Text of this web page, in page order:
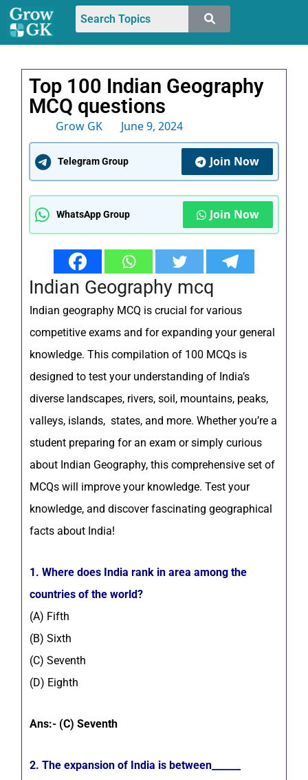
Top 100 Indian Geography
MCQ questions
Grow GK June 9, 2024
Telegram Group Join Now
WhatsApp Group Join Now
Indian Geography mcq
Indian geography MCQ is crucial for various
competitive exams and for expanding your general
knowledge. This compilation of 100 MCQs is
designed to test your understanding of India’s
diverse landscapes, rivers, soil, mountains, peaks,
valleys, islands, states, and more. Whether you’re a
student preparing for an exam or simply curious
about Indian Geography, this comprehensive set of
MCQs will improve your knowledge. Test your
knowledge, and discover fascinating geographical
facts about India!
1. Where does India rank in area among the
countries of the world?
(A) Fifth
(B) Sixth
(C) Seventh
(D) Eighth
Ans:- (C) Seventh
2. The expansion of India is between______